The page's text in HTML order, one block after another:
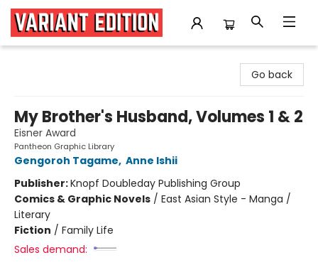
Go back
My Brother's Husband, Volumes 1 & 2
Eisner Award
Pantheon Graphic Library
Gengoroh Tagame, Anne Ishii
Publisher:Knopf Doubleday Publishing Group
Comics & Graphic Novels / East Asian Style - Manga /
Literary
Fiction / Family Life
Sales demand: